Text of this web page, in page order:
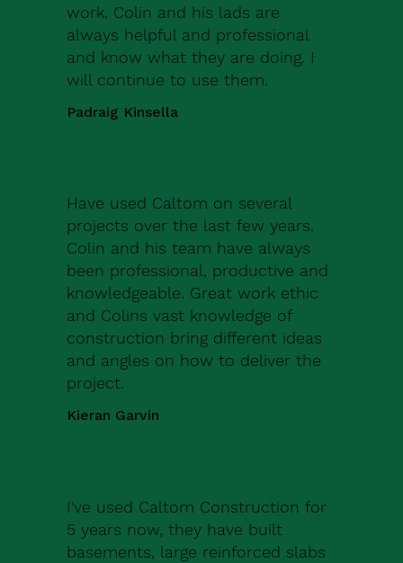
work. Colin and his lads are
always helpful and professional
and know what they are doing. I
will continue to use them.
Padraig Kinsella
Have used Caltom on several
projects over the last few years.
Colin and his team have always
been professional, productive and
knowledgeable. Great work ethic
and Colins vast knowledge of
construction bring different ideas
and angles on how to deliver the
project.
Kieran Garvin
I've used Caltom Construction for
5 years now, they have built
basements, large reinforced slabs